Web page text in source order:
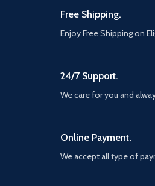
sandbox mode. Expect a massive
launch featuring evolving
community celebrations and
Free Shipping.
Enjoy Free Shipping on
24/7 Support.
We care for you and
Online Payment.
We accept all type of